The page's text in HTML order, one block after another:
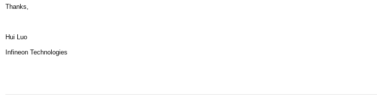
Thanks,
Hui Luo
Infineon Technologies